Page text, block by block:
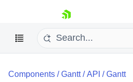
skip navigation
Components /Gantt/API /Gantt